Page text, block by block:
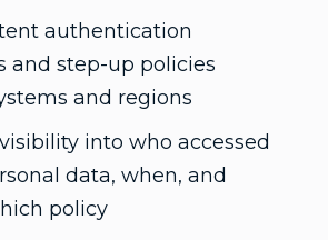
authentication
and step-up policies
and regions
into who accessed
data, when, and
policy